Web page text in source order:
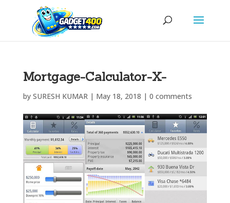
Mortgage-Calculator-X-
by SURESH KUMAR| May 18, 2018 | 0 comments